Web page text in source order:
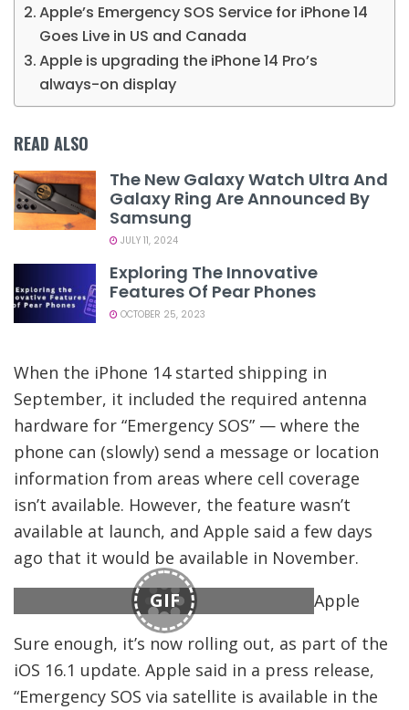
Apple’s Emergency SOS Service for iPhone 14
Goes Live in US and Canada
Apple is upgrading the iPhone 14 Pro’s
always-on display
READ ALSO
The New Galaxy Watch Ultra And
Galaxy Ring Are Announced By
Samsung
JULY 11, 2024
Exploring The Innovative
Features Of Pear Phones
OCTOBER 25, 2023
When the iPhone 14 started shipping in
September, it included the required antenna
hardware for “Emergency SOS” — where the
phone can (slowly) send a message or location
information from areas where cell coverage
isn’t available. However, the feature wasn’t
available at launch, and Apple said a few days
ago that it would be available in November.
GIF
Apple
Sure enough, it’s now rolling out, as part of the
iOS 16.1 update. Apple said in a press release,
“Emergency SOS via satellite is available in the